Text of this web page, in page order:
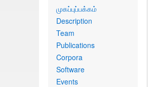
Primary
links
முகப்புப்பக்கம்
Description
Team
Publications
Corpora
Software
Events